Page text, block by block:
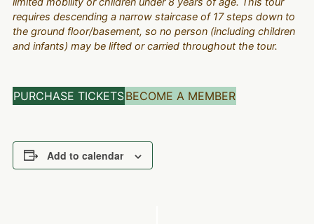
requires descending a narrow staircase of 17 steps down to
the ground floor/basement, so no person (including children
and infants) may be lifted or carried throughout the tour.
PURCHASE TICKETSBECOME A MEMBER
Add to calendar